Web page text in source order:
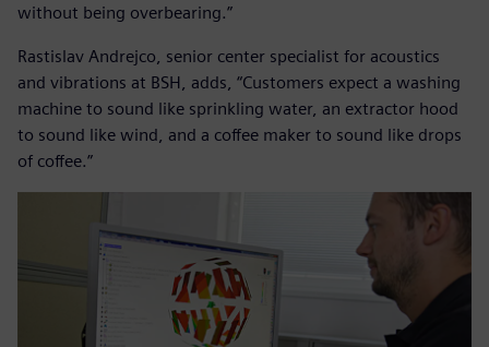
without being overbearing.”
Rastislav Andrejco, senior center specialist for acoustics
and vibrations at BSH, adds, “Customers expect a washing
machine to sound like sprinkling water, an extractor hood
to sound like wind, and a coffee maker to sound like drops
of coffee.”